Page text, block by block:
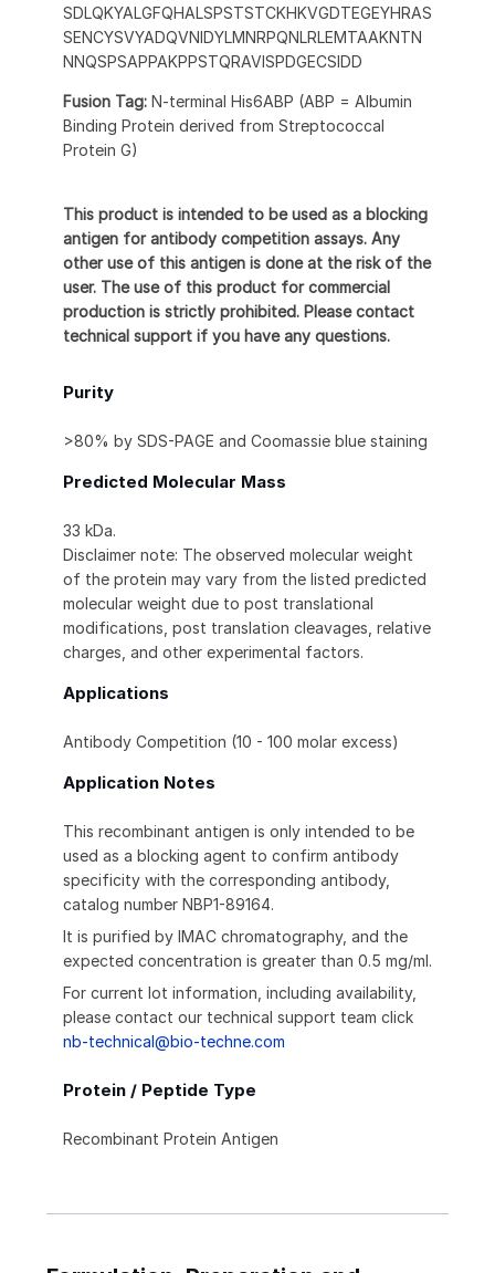
SDLQKYALGFQHALSPSTSTCKHKVGDTEGEYHRAS
SENCYSVYADQVNIDYLMNRPQNLRLEMTAAKNTN
NNQSPSAPPAKPPSTQRAVISPDGECSIDD
Fusion Tag: N-terminal His6ABP (ABP = Albumin
Binding Protein derived from Streptococcal
Protein G)
This product is intended to be used as a blocking
antigen for antibody competition assays. Any
other use of this antigen is done at the risk of the
user. The use of this product for commercial
production is strictly prohibited. Please contact
technical support if you have any questions.
Purity
>80% by SDS-PAGE and Coomassie blue staining
Predicted Molecular Mass
33 kDa.
Disclaimer note: The observed molecular weight
of the protein may vary from the listed predicted
molecular weight due to post translational
modifications, post translation cleavages, relative
charges, and other experimental factors.
Applications
Antibody Competition (10 - 100 molar excess)
Application Notes
This recombinant antigen is only intended to be
used as a blocking agent to confirm antibody
specificity with the corresponding antibody,
catalog number NBP1-89164.
It is purified by IMAC chromatography, and the
expected concentration is greater than 0.5 mg/ml.
For current lot information, including availability,
please contact our technical support team click
nb-technical@bio-techne.com
Protein / Peptide Type
Recombinant Protein Antigen